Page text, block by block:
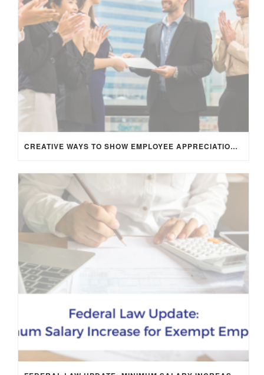
CREATIVE WAYS TO SHOW EMPLOYEE APPRECIATION AND BOOST RETENTION